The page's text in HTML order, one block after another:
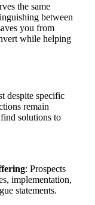
the same
between
you from
while helping
despite specific
remain
solutions to
: Prospects
implementation,
statements.